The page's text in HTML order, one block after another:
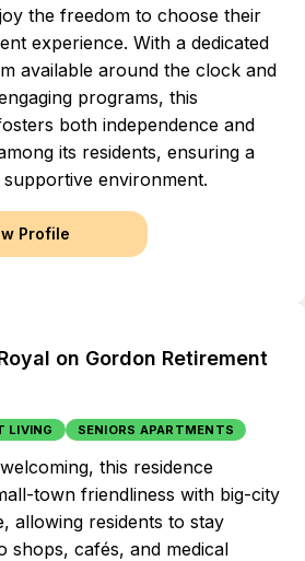
the freedom to choose their
experience. With a dedicated
available around the clock and
programs, this
both independence and
its residents, ensuring a
environment.
Profile
on Gordon Retirement
LIVING SENIORS APARTMENTS
this residence
town friendliness with big-city
allowing residents to stay
shops, cafés, and medical